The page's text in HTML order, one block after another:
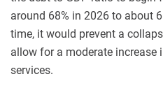
around 68% in 2026 to about
time, it would prevent a
allow for a moderate increase
services.